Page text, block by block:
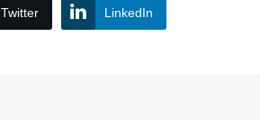
Twitter LinkedIn